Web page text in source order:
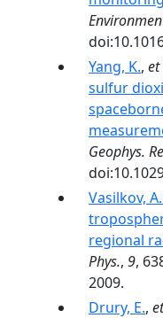
Yang, K., et
sulfur
Geophys.
Vasilkov,
regional
Phys., 9,
2009.
Drury, E.,